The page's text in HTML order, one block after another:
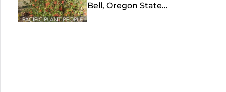
Bell, Oregon State...